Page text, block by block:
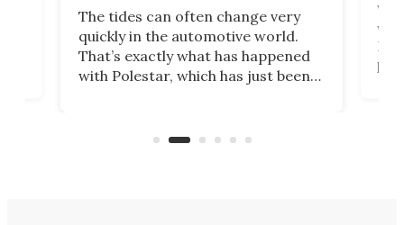
The tides can often change very
quickly in the automotive world.
That’s exactly what has happened
with Polestar, which has just been
Commerce Department.